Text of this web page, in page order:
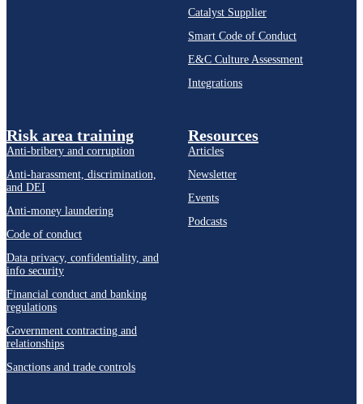
Catalyst Supplier
Smart Code of Conduct
E&C Culture Assessment
Integrations
Risk area training
Anti-bribery and corruption
Anti-harassment, discrimination,
and DEI
Anti-money laundering
Code of conduct
Data privacy, confidentiality, and
info security
Financial conduct and banking
regulations
Government contracting and
relationships
Sanctions and trade controls
Resources
Articles
Newsletter
Events
Podcasts